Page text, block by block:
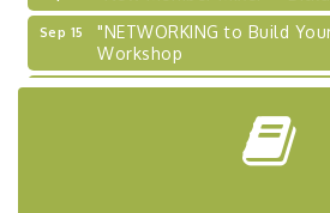
Sep 15
"NETWORKING to Build
Workshop
Sep 17
"Breakfast Briefing: The
"BizBlast @ Noon" -